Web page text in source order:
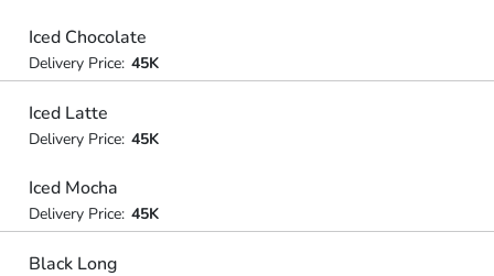
Iced Chocolate
Delivery Price: 45K
Iced Latte
Delivery Price: 45K
Iced Mocha
Delivery Price: 45K
Black Long